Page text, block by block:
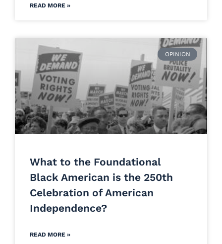
READ MORE »
OPINION
What to the Foundational
Black American is the 250th
Celebration of American
Independence?
READ MORE »